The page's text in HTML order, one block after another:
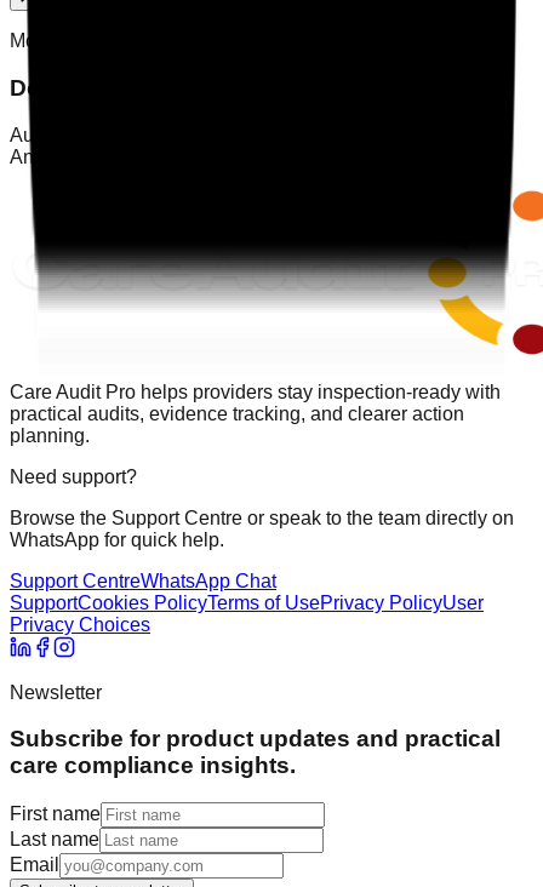
Mobile App
Download Care Audit Pro on the go
Audit from anywhere with Care Audit Pro for iPhone and
Android. Tap either store preview to download.
Care Audit Pro helps providers stay inspection-ready with
practical audits, evidence tracking, and clearer action
planning.
Need support?
Browse the Support Centre or speak to the team directly on
WhatsApp for quick help.
Support CentreWhatsApp Chat
SupportCookies PolicyTerms of UsePrivacy PolicyUser
Privacy Choices
Newsletter
Subscribe for product updates and practical
care compliance insights.
First name
Last name
Email